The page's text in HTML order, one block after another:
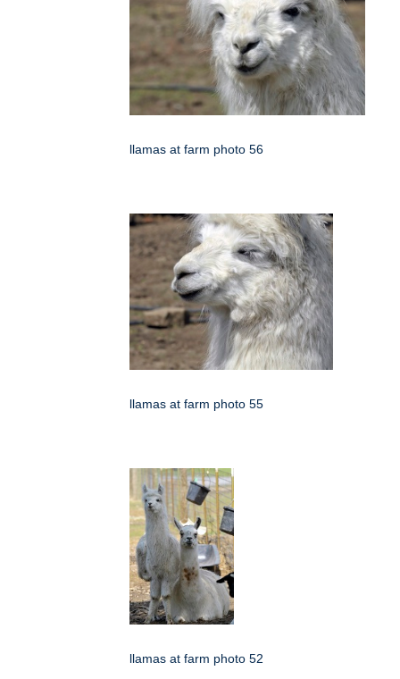
llamas at farm photo 56
llamas at farm photo 55
llamas at farm photo 52